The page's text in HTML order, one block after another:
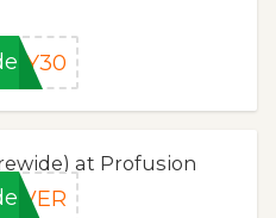
KY30
at Profusion
OVER